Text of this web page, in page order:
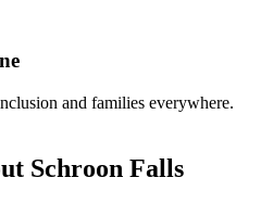
and families everywhere.
Schroon Falls